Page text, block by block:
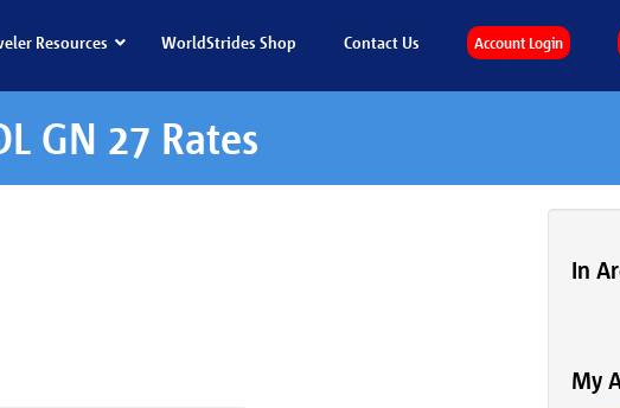
Resources WorldStrides Shop Contact Us Account Login
GN 27 Rates
In
My